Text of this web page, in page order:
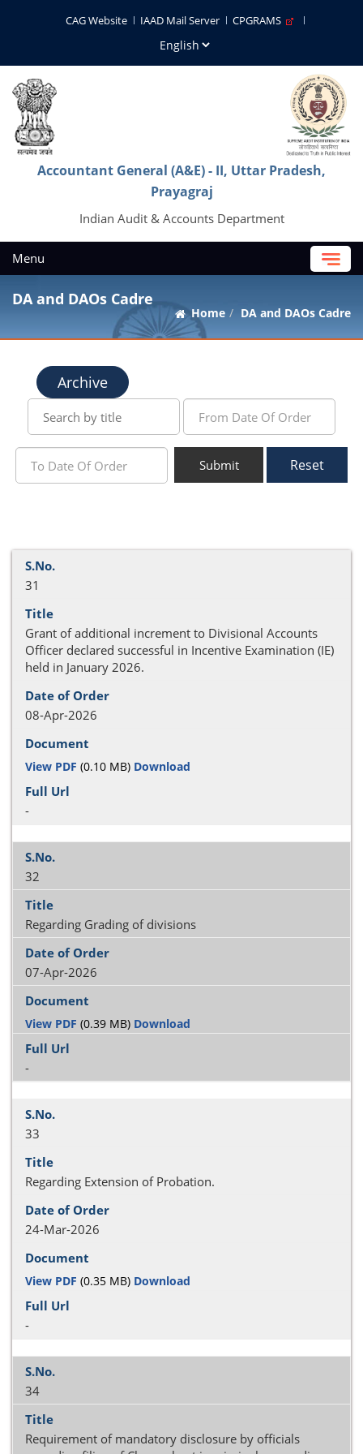
CAG Website IAAD Mail Server CPGRAMS
Accountant General (A&E) - II, Uttar Pradesh,
Prayagraj
Indian Audit & Accounts Department
Menu
DA and DAOs Cadre
Home DA and DAOs Cadre
Archive
Submit Reset
31
Grant of additional increment to Divisional Accounts
Officer declared successful in Incentive Examination (IE)
held in January 2026.
08-Apr-2026
View PDF (0.10 MB) Download
-
32
Regarding Grading of divisions
07-Apr-2026
View PDF (0.39 MB) Download
-
33
Regarding Extension of Probation.
24-Mar-2026
View PDF (0.35 MB) Download
-
34
Requirement of mandatory disclosure by officials